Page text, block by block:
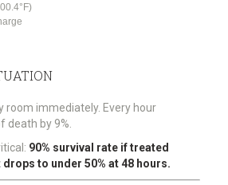
room immediately. Every hour
death by 9%.
90% survival rate if treated
to under 50% at 48 hours.